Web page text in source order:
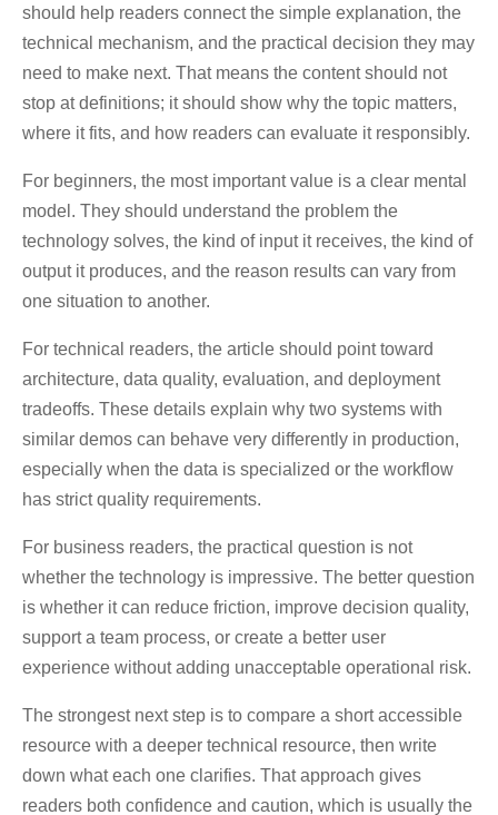
should help readers connect the simple explanation, the
technical mechanism, and the practical decision they may
need to make next. That means the content should not
stop at definitions; it should show why the topic matters,
where it fits, and how readers can evaluate it responsibly.
For beginners, the most important value is a clear mental
model. They should understand the problem the
technology solves, the kind of input it receives, the kind of
output it produces, and the reason results can vary from
one situation to another.
For technical readers, the article should point toward
architecture, data quality, evaluation, and deployment
tradeoffs. These details explain why two systems with
similar demos can behave very differently in production,
especially when the data is specialized or the workflow
has strict quality requirements.
For business readers, the practical question is not
whether the technology is impressive. The better question
is whether it can reduce friction, improve decision quality,
support a team process, or create a better user
experience without adding unacceptable operational risk.
The strongest next step is to compare a short accessible
resource with a deeper technical resource, then write
down what each one clarifies. That approach gives
readers both confidence and caution, which is usually the